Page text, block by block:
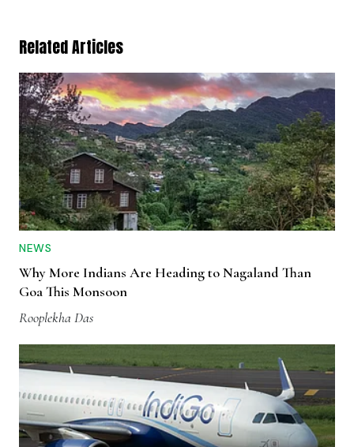
Related Articles
NEWS
Why More Indians Are Heading to Nagaland Than
Goa This Monsoon
Rooplekha Das